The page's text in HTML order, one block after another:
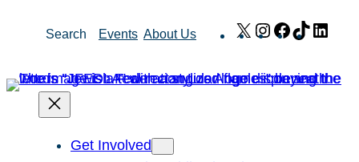
Search Events About Us X Instagram
Facebook
TikTok
Get Involved